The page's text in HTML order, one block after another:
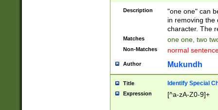
Description
"one one" can
in removing the
character. The
Matches one one, two
Non-Matches normal
Author Mukundh
Title Identify Special
Expression [^a-zA-Z0-9]+